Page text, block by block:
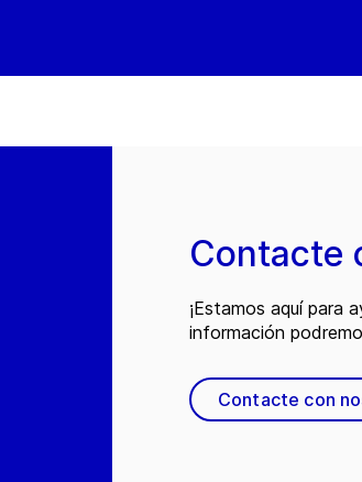
Contacte
¡Estamos aquí para
información
Contacte con